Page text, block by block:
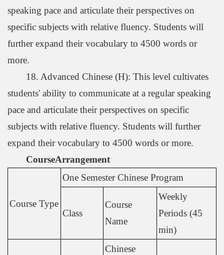
speaking pace and articulate their perspectives on
specific subjects with relative fluency. Students will
further expand their vocabulary to 4500 words or
more.
18. Advanced Chinese (H): This level cultivates
students' ability to communicate at a regular speaking
pace and articulate their perspectives on specific
subjects with relative fluency. Students will further
expand their vocabulary to 4500 words or more.
CourseArrangement
Course Type
One Semester Chinese Program
Class
Course
Name
Weekly
Periods (45
min)
Chinese